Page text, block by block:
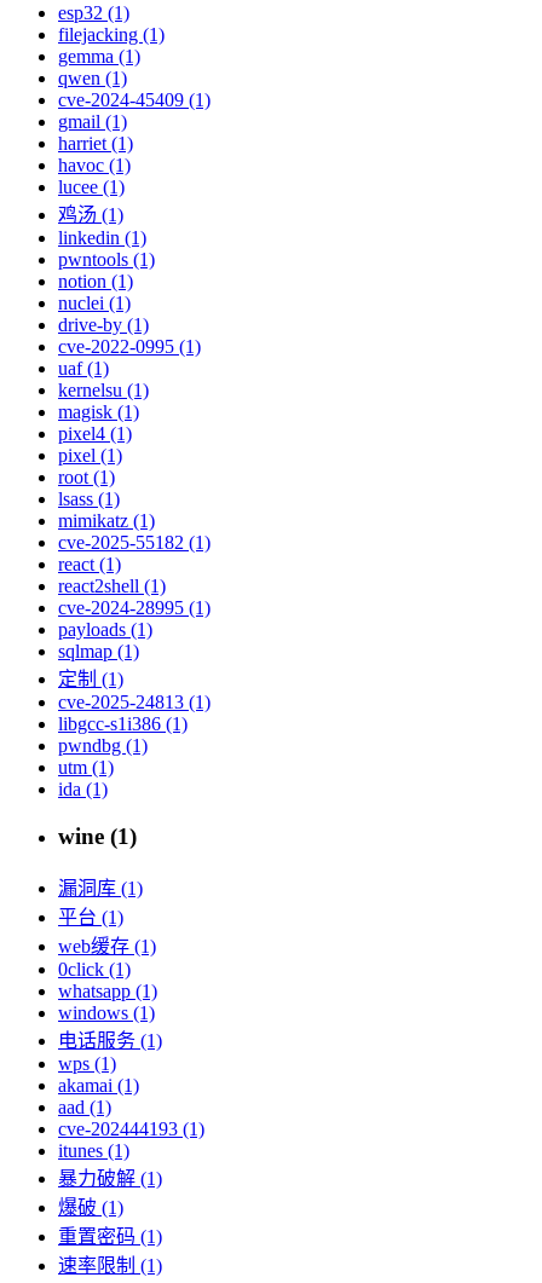
esp32 (1)
filejacking (1)
gemma (1)
qwen (1)
cve-2024-45409 (1)
gmail (1)
harriet (1)
havoc (1)
lucee (1)
鸡汤 (1)
linkedin (1)
pwntools (1)
notion (1)
nuclei (1)
drive-by (1)
cve-2022-0995 (1)
uaf (1)
kernelsu (1)
magisk (1)
pixel4 (1)
pixel (1)
root (1)
lsass (1)
mimikatz (1)
cve-2025-55182 (1)
react (1)
react2shell (1)
cve-2024-28995 (1)
payloads (1)
sqlmap (1)
定制 (1)
cve-2025-24813 (1)
libgcc-s1i386 (1)
pwndbg (1)
utm (1)
ida (1)
wine (1)
漏洞库 (1)
平台 (1)
web缓存 (1)
0click (1)
whatsapp (1)
windows (1)
电话服务 (1)
wps (1)
akamai (1)
aad (1)
cve-202444193 (1)
itunes (1)
暴力破解 (1)
爆破 (1)
重置密码 (1)
速率限制 (1)